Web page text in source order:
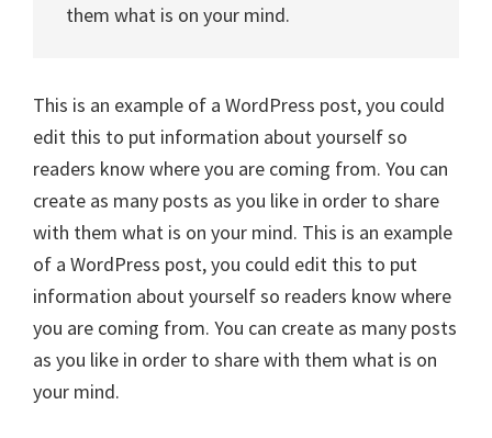
them what is on your mind.
This is an example of a WordPress post, you could
edit this to put information about yourself so
readers know where you are coming from. You can
create as many posts as you like in order to share
with them what is on your mind. This is an example
of a WordPress post, you could edit this to put
information about yourself so readers know where
you are coming from. You can create as many posts
as you like in order to share with them what is on
your mind.